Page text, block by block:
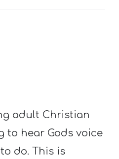
adult Christian
to hear Gods voice
do. This is